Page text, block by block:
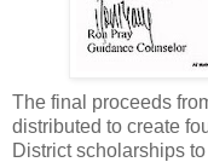
The final proceeds
distributed to create
District scholarships